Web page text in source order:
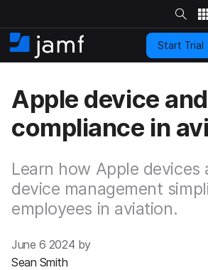
k
i
p
o
m
a
i
o
n
t
t
S
i
t
e
S
e
a
h
H
o
Start Trial
Apple device
compliance in
Learn how Apple devices
device management
employees in aviation.
June 6 2024 by
Sean Smith